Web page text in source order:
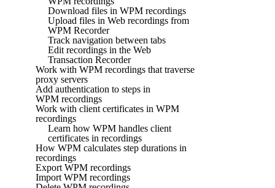
Download files in WPM recordings
Upload files in Web recordings from
WPM Recorder
Track navigation between tabs
Edit recordings in the Web
Transaction Recorder
Work with WPM recordings that traverse
proxy servers
Add authentication to steps in
WPM recordings
Work with client certificates in WPM
recordings
Learn how WPM handles client
certificates in recordings
How WPM calculates step durations in
recordings
Export WPM recordings
Import WPM recordings